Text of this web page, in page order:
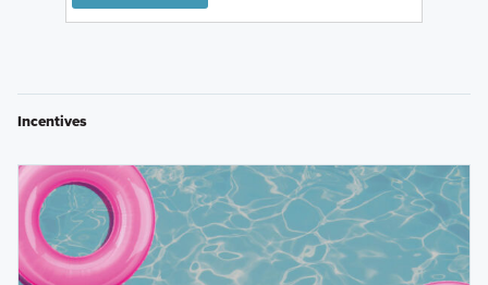
Incentives